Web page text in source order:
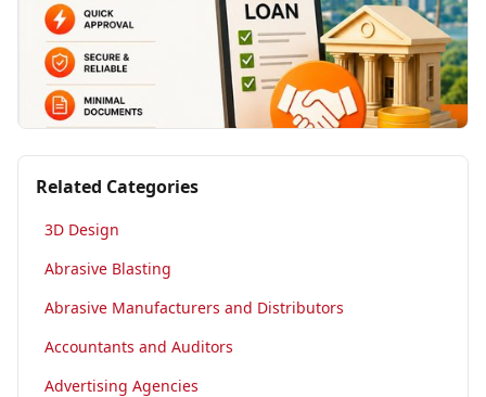
Related Categories
3D Design
Abrasive Blasting
Abrasive Manufacturers and Distributors
Accountants and Auditors
Advertising Agencies